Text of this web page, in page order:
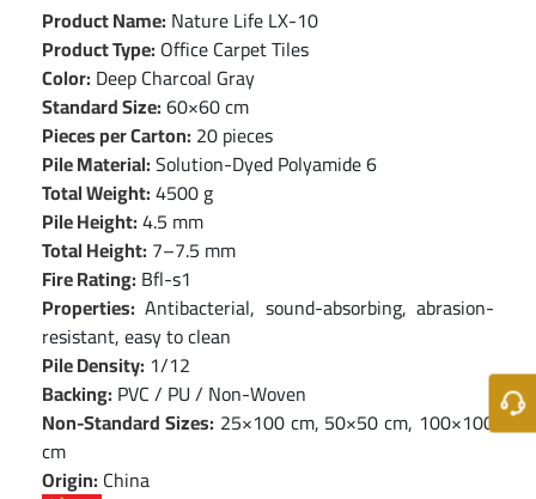
Product Name: Nature Life LX-10
Product Type: Office Carpet Tiles
Color: Deep Charcoal Gray
Standard Size:60×60 cm
Pieces per Carton: 20 pieces
Pile Material:Solution-Dyed Polyamide 6
Total Weight:4500 g
Pile Height:4.5 mm
Total Height: 7–7.5 mm
Fire Rating: Bfl-s1
Properties: Antibacterial, sound-absorbing, abrasion-
resistant, easy to clean
Pile Density: 1/12
Backing: PVC / PU / Non-Woven
Non-Standard Sizes: 25×100 cm, 50×50 cm, 100×100
cm
Origin: China